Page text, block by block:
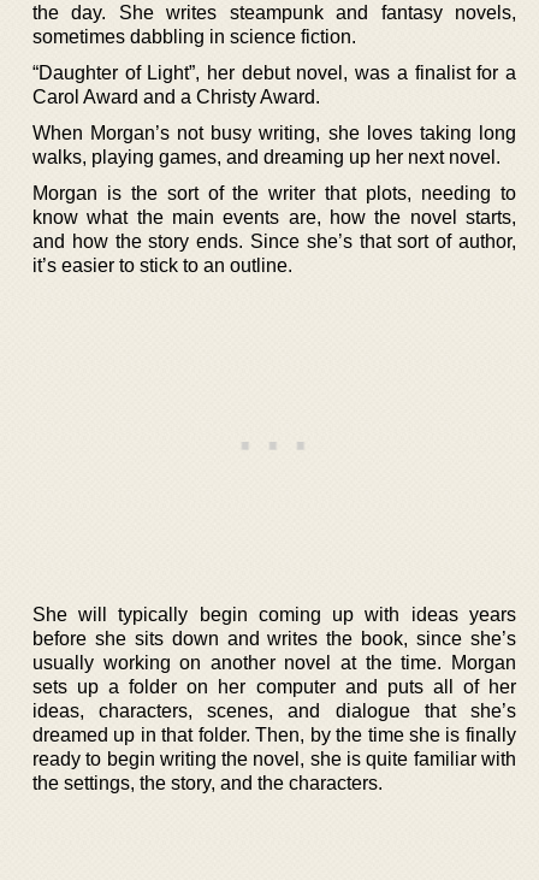
the day. She writes steampunk and fantasy novels,
sometimes dabbling in science fiction.
“Daughter of Light”, her debut novel, was a finalist for a
Carol Award and a Christy Award.
When Morgan’s not busy writing, she loves taking long
walks, playing games, and dreaming up her next novel.
Morgan is the sort of the writer that plots, needing to
know what the main events are, how the novel starts,
and how the story ends. Since she’s that sort of author,
it’s easier to stick to an outline.
She will typically begin coming up with ideas years
before she sits down and writes the book, since she’s
usually working on another novel at the time. Morgan
sets up a folder on her computer and puts all of her
ideas, characters, scenes, and dialogue that she’s
dreamed up in that folder. Then, by the time she is finally
ready to begin writing the novel, she is quite familiar with
the settings, the story, and the characters.